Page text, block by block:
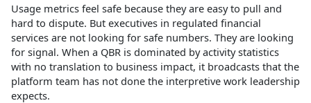
Usage metrics feel safe because they are easy to pull and
hard to dispute. But executives in regulated financial
services are not looking for safe numbers. They are looking
for signal. When a QBR is dominated by activity statistics
with no translation to business impact, it broadcasts that the
platform team has not done the interpretive work leadership
expects.